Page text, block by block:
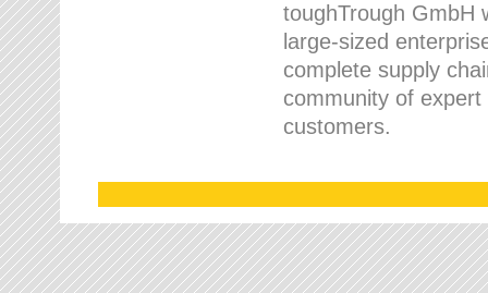
toughTrough GmbH
large-sized
complete supply
community of
customers.